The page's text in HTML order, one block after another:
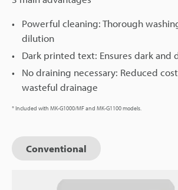
Powerful cleaning: Thorough
dilution
Dark printed text: Ensures dark
No draining necessary: Reduced
wasteful drainage
* Included with MK-G1000/MF and MK-G1100 models.
Conventional